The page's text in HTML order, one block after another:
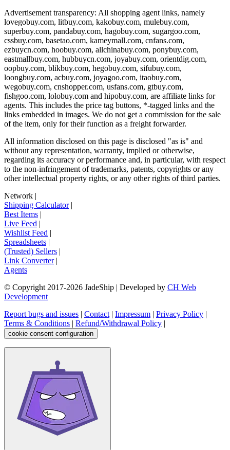
Advertisement transparency: All shopping agent links, namely
lovegobuy.com, litbuy.com, kakobuy.com, mulebuy.com,
superbuy.com, pandabuy.com, hagobuy.com, sugargoo.com,
cssbuy.com, basetao.com, kameymall.com, cnfans.com,
ezbuycn.com, hoobuy.com, allchinabuy.com, ponybuy.com,
eastmallbuy.com, hubbuycn.com, joyabuy.com, orientdig.com,
oopbuy.com, blikbuy.com, hegobuy.com, sifubuy.com,
loongbuy.com, acbuy.com, joyagoo.com, itaobuy.com,
wegobuy.com, cnshopper.com, usfans.com, gtbuy.com,
fishgoo.com, lolobuy.com and hipobuy.com, are affiliate links for
agents. This includes the price tag buttons, *-tagged links and the
links embedded in images. We do not get a commission for the sale
of the item, only for their function as a freight forwarder.
All information disclosed on this page is disclosed "as is" and
without any representation, warranty, implied or otherwise,
regarding its accuracy or performance and, in particular, with respect
to the non-infringement of trademarks, patents, copyrights or any
other intellectual property rights, or any other rights of third parties.
Network |
Shipping Calculator|
Best Items |
Live Feed |
Wishlist Feed |
Spreadsheets |
(Trusted) Sellers |
Link Converter|
Agents
© Copyright 2017-2026 JadeShip | Developed by CH Web
Development
Report bugs and issues | Contact | Impressum | Privacy Policy |
Terms & Conditions | Refund/Withdrawal Policy |
cookie consent configuration